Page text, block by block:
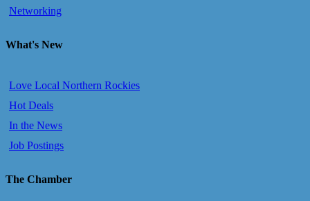
Networking
What's New
Love Local Northern Rockies
Hot Deals
In the News
Job Postings
The Chamber